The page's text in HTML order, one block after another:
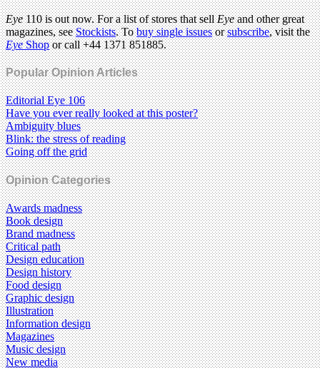
Eye110 is out now. For a list of stores that sellEyeand other great
magazines, seeStockists. Tobuy single issuesorsubscribe, visit the
EyeShopor call +44 1371 851885.
Popular Opinion Articles
Editorial Eye 106
Have you ever really looked at this poster?
Ambiguity blues
Blink: the stress of reading
Going off the grid
Opinion Categories
Awards madness
Book design
Brand madness
Critical path
Design education
Design history
Food design
Graphic design
Illustration
Information design
Magazines
Music design
New media